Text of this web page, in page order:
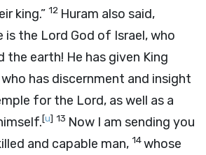
king.” 12 Huram also said,
is the Lord God of Israel, who
the earth! He has given King
has discernment and insight
for the Lord, as well as a
[u] 13 Now I am sending you
and capable man, 14whose